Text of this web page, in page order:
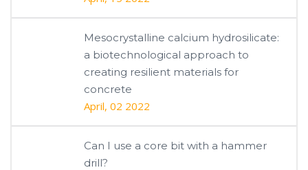
Mesocrystalline calcium hydrosilicate:
a biotechnological approach to
creating resilient materials for
concrete
April, 02 2022
Can I use a core bit with a hammer
drill?